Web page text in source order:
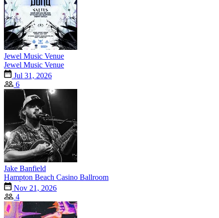
Jewel Music Venue
Jewel Music Venue
Jul 31, 2026
6
Jake Banfield
Hampton Beach Casino Ballroom
Nov 21, 2026
4